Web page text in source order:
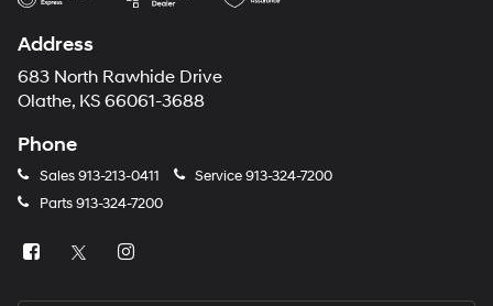
Address
683 North Rawhide Drive
Olathe, KS 66061-3688
Phone
Sales913-213-0411 Service913-324-7200
Parts913-324-7200